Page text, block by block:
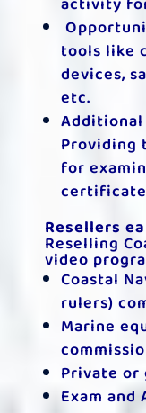
tools like
devices,
etc.
Providing
for
Resellers
Reselling
video
Coastal
rulers)
Marine
Private
Exam and